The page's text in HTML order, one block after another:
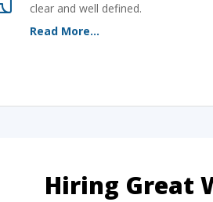
clear and well defined.
Read More...
Hiring Great